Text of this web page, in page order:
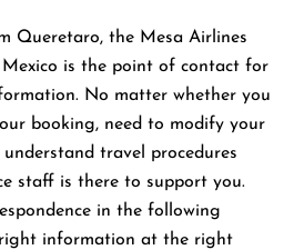
Queretaro, the Mesa Airlines
is the point of contact for
No matter whether you
booking, need to modify your
travel procedures
staff is there to support you.
in the following
information at the right